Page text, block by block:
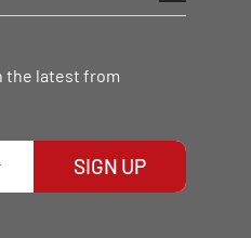
the latest from
SIGN UP